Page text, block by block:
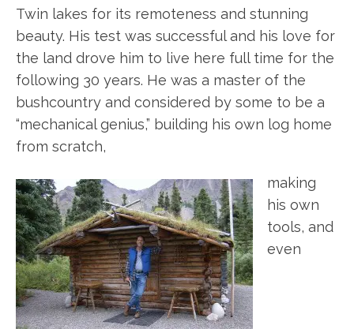
Twin lakes for its remoteness and stunning
beauty. His test was successful and his love for
the land drove him to live here full time for the
following 30 years. He was a master of the
bushcountry and considered by some to be a
“mechanical genius,” building his own log home
from scratch,
making
his own
tools, and
even